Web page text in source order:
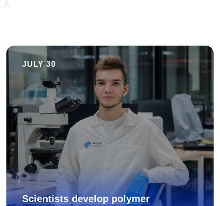
JULY 30
Scientists develop polymer